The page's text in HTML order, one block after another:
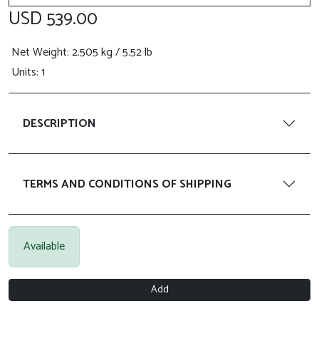
USD 539.00
Net Weight: 2.505 kg / 5.52 lb
Units: 1
DESCRIPTION
TERMS AND CONDITIONS OF SHIPPING
Available
Add